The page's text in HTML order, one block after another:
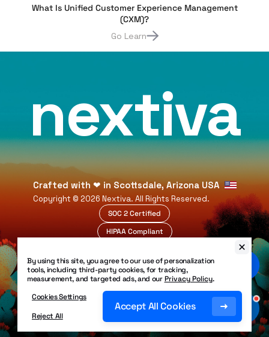
What Is Unified Customer Experience Management
(CXM)?
Go Learn
nextiva
Crafted with ❤ in Scottsdale, Arizona USA
Copyright © 2026 Nextiva. All Rights Reserved.
SOC 2 Certified
HIPAA Compliant
Legal
Privacy Policy
Patents
Security Policy
Accessibility
Site Map
By using this site, you agree to our use of personalization
tools, including third-party cookies, for tracking,
measurement, and targeted ads, and ourPrivacy Policy.
Cookies Settings
Reject All
Accept All Cookies